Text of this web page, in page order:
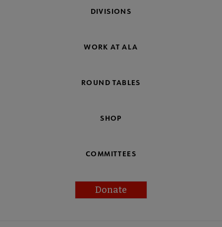
DIVISIONS
WORK AT ALA
ROUND TABLES
SHOP
COMMITTEES
Donate